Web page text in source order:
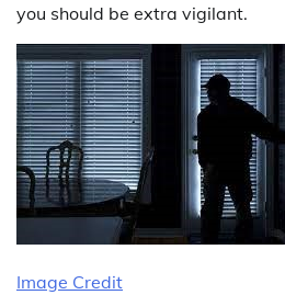
you should be extra vigilant.
Image Credit